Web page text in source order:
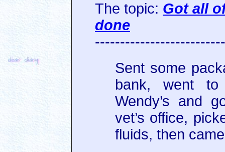
The topic: Got all
done
Sent some
bank, went
Wendy’s and
vet’s office,
fluids, then